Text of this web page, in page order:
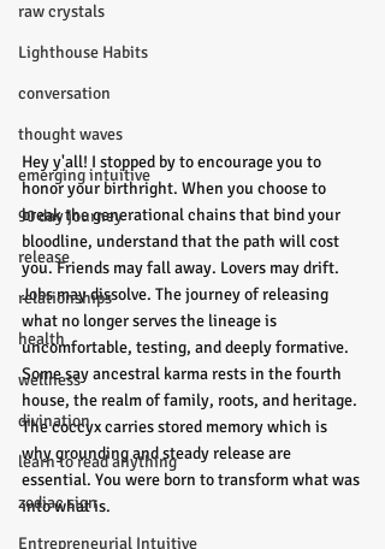
raw crystals
Lighthouse Habits
conversation
thought waves
emerging intuitive
90 day journey
release
relationships
health
wellness
divination
learn to read anything
zodiac sign
Entrepreneurial Intuitive
Hey y'all! I stopped by to encourage you to
honor your birthright. When you choose to
break the generational chains that bind your
bloodline, understand that the path will cost
you. Friends may fall away. Lovers may drift.
Jobs may dissolve. The journey of releasing
what no longer serves the lineage is
uncomfortable, testing, and deeply formative.
Some say ancestral karma rests in the fourth
house, the realm of family, roots, and heritage.
The coccyx carries stored memory which is
why grounding and steady release are
essential. You were born to transform what was
into what is.